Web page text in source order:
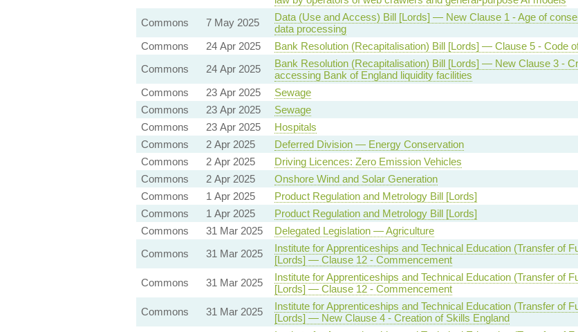
Commons 7 May 2025
Data (Use and Access) Bill [Lords] — New Clause 1 - Age of
data processing
Commons
24 Apr 2025 Bank Resolution (Recapitalisation) Bill [Lords] — Clause 5 - Code
Commons
24 Apr 2025
Bank Resolution (Recapitalisation) Bill [Lords] — New Clause 3 -
accessing Bank of England liquidity facilities
Commons
23 Apr 2025 Sewage
Commons
23 Apr 2025 Sewage
Commons
23 Apr 2025 Hospitals
Commons
2 Apr 2025 Deferred Division — Energy Conservation
Commons
2 Apr 2025 Driving Licences: Zero Emission Vehicles
Commons
2 Apr 2025 Onshore Wind and Solar Generation
Commons
1 Apr 2025 Product Regulation and Metrology Bill [Lords]
Commons
1 Apr 2025 Product Regulation and Metrology Bill [Lords]
Commons
31 Mar 2025 Delegated Legislation — Agriculture
Commons
31 Mar 2025
Institute for Apprenticeships and Technical Education (Transfer of
[Lords] — Clause 12 - Commencement
Commons 31 Mar 2025
Institute for Apprenticeships and Technical Education (Transfer of
[Lords] — Clause 12 - Commencement
Commons 31 Mar 2025
Institute for Apprenticeships and Technical Education (Transfer of
[Lords] — New Clause 4 - Creation of Skills England